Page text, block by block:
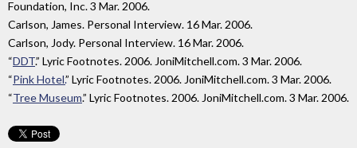
Foundation, Inc. 3 Mar. 2006.
Carlson, James. Personal Interview. 16 Mar. 2006.
Carlson, Jody. Personal Interview. 16 Mar. 2006.
“DDT.” Lyric Footnotes. 2006. JoniMitchell.com. 3 Mar. 2006.
“Pink Hotel.” Lyric Footnotes. 2006. JoniMitchell.com. 3 Mar. 2006.
“Tree Museum.” Lyric Footnotes. 2006. JoniMitchell.com. 3 Mar. 2006.